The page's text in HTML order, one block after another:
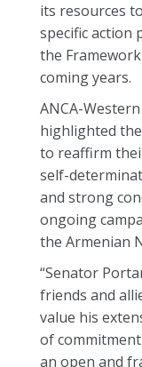
its resources
specific action
the
coming years.
ANCA-
highlighted
to reaffirm
self-
and strong
ongoing
the Armenian
“Senator
friends and
value his
of
an open and